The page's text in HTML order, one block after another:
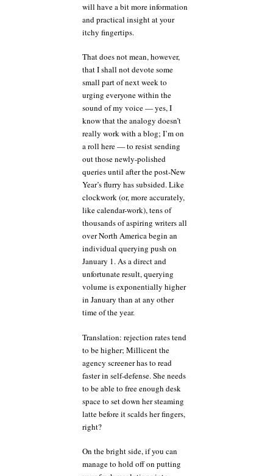
will have a bit more information
and practical insight at your
itchy fingertips.
That does not mean, however,
that I shall not devote some
small part of next week to
urging everyone within the
sound of my voice — yes, I
know that the analogy doesn’t
really work with a blog; I’m on
a roll here — to resist sending
out those newly-polished
queries until after the post-New
Year’s flurry has subsided. Like
clockwork (or, more accurately,
like calendar-work), tens of
thousands of aspiring writers all
over North America begin an
individual querying push on
January 1. As a direct and
unfortunate result, querying
volume is exponentially higher
in January than at any other
time of the year.
Translation: rejection rates tend
to be higher; Millicent the
agency screener has to read
faster in self-defense. She needs
to be able to free enough desk
space to set down her steaming
latte before it scalds her fingers,
right?
On the bright side, if you can
manage to hold off on putting